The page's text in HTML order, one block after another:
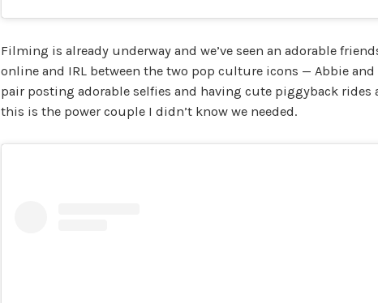
Filming is already underway and we’ve seen an adorable
online and IRL between the two pop culture icons — Abbie
pair posting adorable selfies and having cute piggyback rides
this is the power couple I didn’t know we needed.